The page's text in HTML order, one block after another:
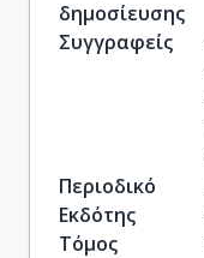
δημοσίευσης
Συγγραφείς
Περιοδικό
Εκδότης
Τόμος